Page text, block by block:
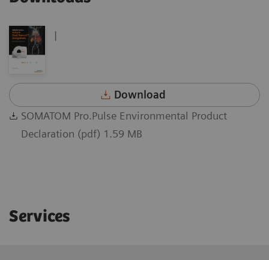
|
Download
SOMATOM Pro.Pulse Environmental Product
Declaration (pdf) 1.59 MB
Services